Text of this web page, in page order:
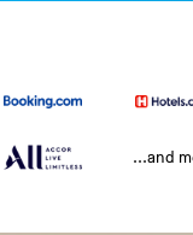
...and